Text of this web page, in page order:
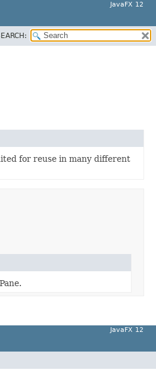
JavaFX 12
for reuse in many different
JavaFX 12